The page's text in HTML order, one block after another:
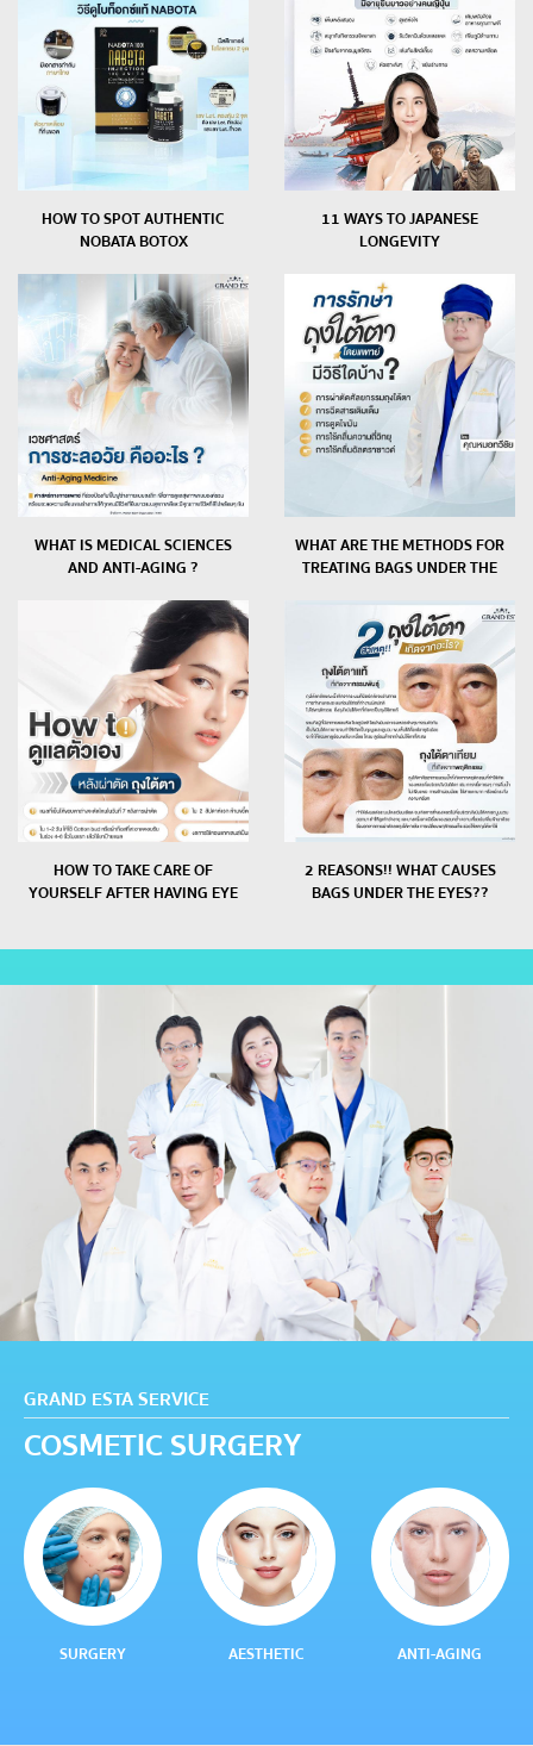
HOW TO SPOT AUTHENTIC
NOBATA BOTOX
11 WAYS TO JAPANESE
LONGEVITY
WHAT IS MEDICAL SCIENCES
AND ANTI-AGING ?
WHAT ARE THE METHODS FOR
TREATING BAGS UNDER THE
HOW TO TAKE CARE OF
YOURSELF AFTER HAVING EYE
2 REASONS!! WHAT CAUSES
BAGS UNDER THE EYES??
GRAND ESTA SERVICE
COSMETIC SURGERY
SURGERY AESTHETIC ANTI-AGING